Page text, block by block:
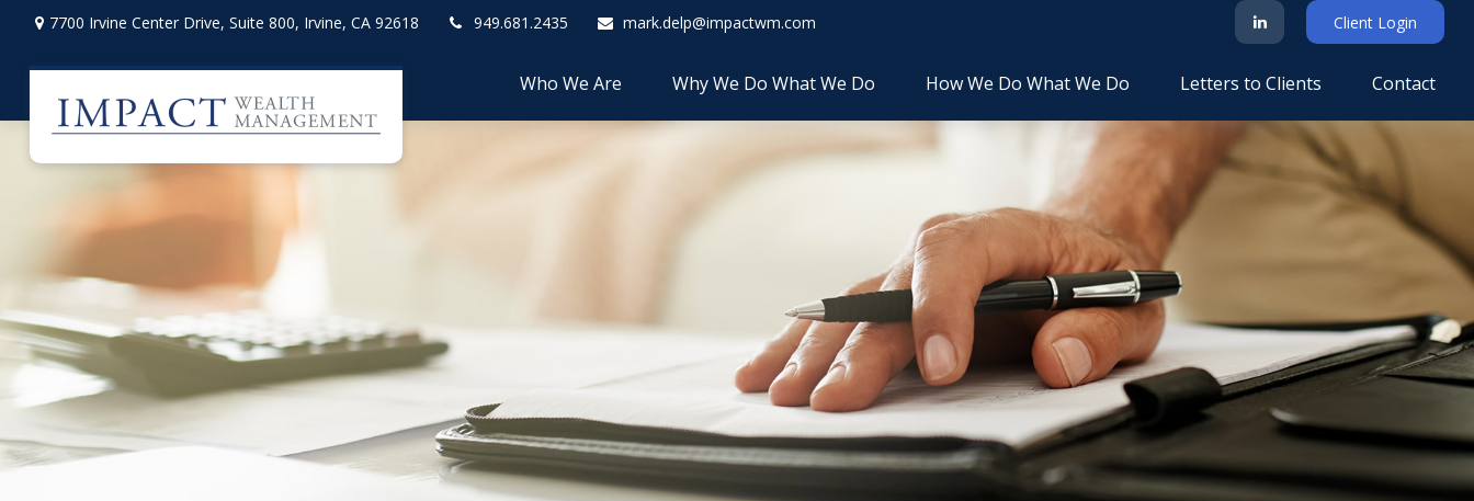
7700 Irvine Center Drive, Suite 800, Irvine, CA 92618 949.681.2435 mark.delp@impactwm.com Client Login
Who We Are Why We Do What We Do How We Do What We Do Letters to Clients Contact